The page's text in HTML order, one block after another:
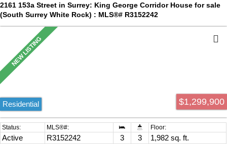
2161 153a Street in Surrey: King George Corridor House for sale
(South Surrey White Rock) : MLS®# R3152242
$1,299,900
Residential
Active R3152242 3 3
1,982 sq. ft.